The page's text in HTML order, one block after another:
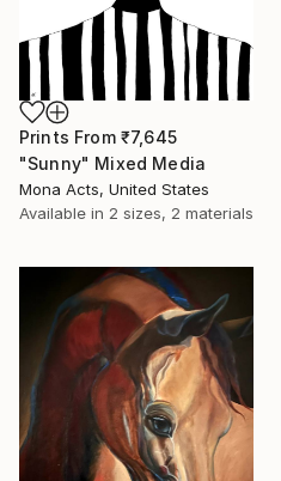
Prints From ₹7,645
"Sunny" Mixed Media
Mona Acts, United States
Available in 2 sizes, 2 materials